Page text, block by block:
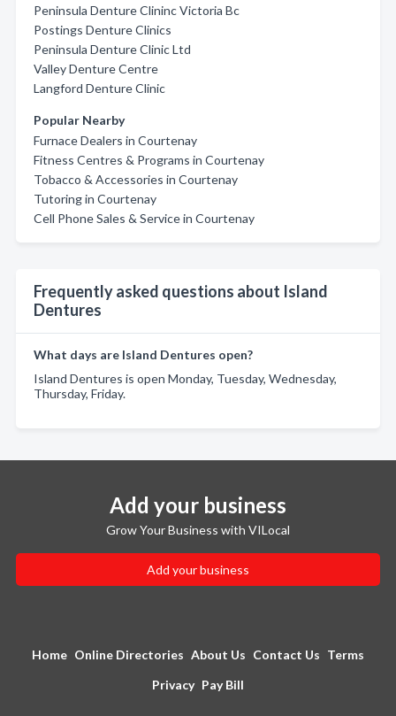
Peninsula Denture Clininc Victoria Bc
Postings Denture Clinics
Peninsula Denture Clinic Ltd
Valley Denture Centre
Langford Denture Clinic
Popular Nearby
Furnace Dealers in Courtenay
Fitness Centres & Programs in Courtenay
Tobacco & Accessories in Courtenay
Tutoring in Courtenay
Cell Phone Sales & Service in Courtenay
Frequently asked questions about Island
Dentures
What days are Island Dentures open?
Island Dentures is open Monday, Tuesday, Wednesday,
Thursday, Friday.
Add your business
Grow Your Business with VILocal
Add your business
Home Online Directories About Us Contact Us Terms
Privacy Pay Bill